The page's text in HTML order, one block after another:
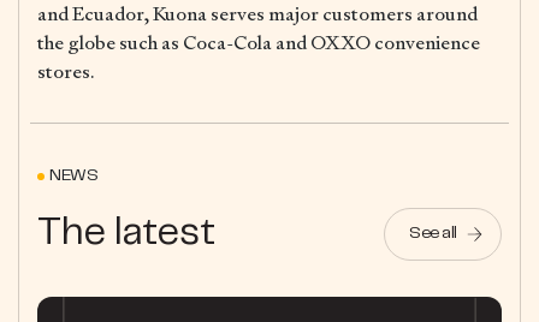
and Ecuador, Kuona serves major customers around
the globe such as Coca-Cola and OXXO convenience
stores.
NEWS
The latest See all